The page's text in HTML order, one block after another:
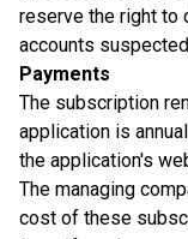
reserve the right to
accounts
Payments
The subscription
application is
the application's
The managing
cost of these